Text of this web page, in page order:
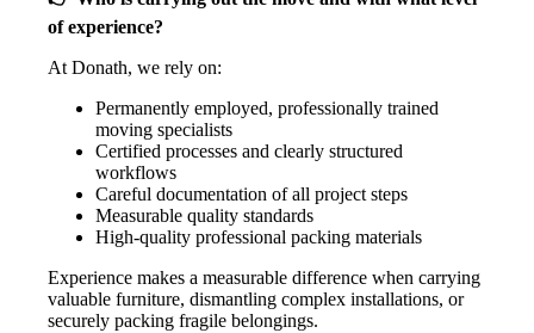
of experience?
At Donath, we rely on:
Permanently employed, professionally trained
moving specialists
Certified processes and clearly structured
workflows
Careful documentation of all project steps
Measurable quality standards
High-quality professional packing materials
Experience makes a measurable difference when carrying
valuable furniture, dismantling complex installations, or
securely packing fragile belongings.